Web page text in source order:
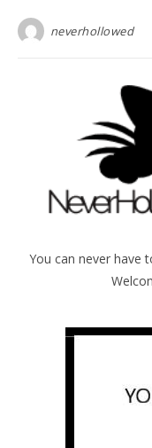
neverhollowed
You can never have